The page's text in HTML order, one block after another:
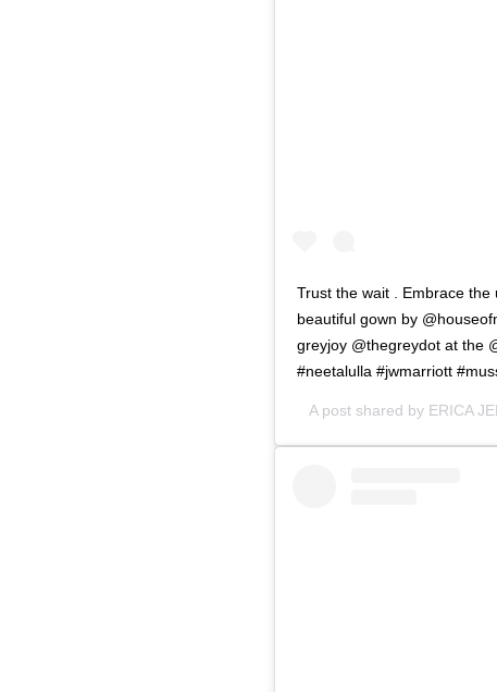
Trust the wait . Embrace
beautiful gown by
greyjoy @thegreydot at the
#neetalulla #jwmarriott
A post shared by ERICA